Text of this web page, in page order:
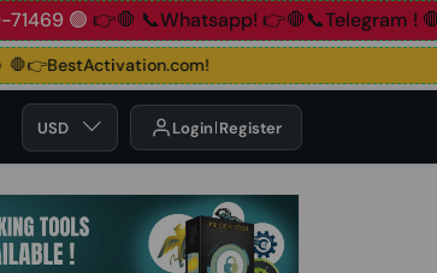
🟢👉🛑 📞Whatsapp!👉🛑📞Telegram !
USD Login Register